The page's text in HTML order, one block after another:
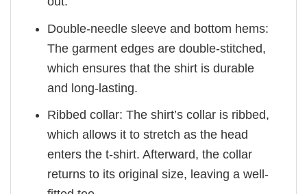
Double-needle sleeve and bottom hems:
The garment edges are double-stitched,
which ensures that the shirt is durable
and long-lasting.
Ribbed collar: The shirt’s collar is ribbed,
which allows it to stretch as the head
enters the t-shirt. Afterward, the collar
returns to its original size, leaving a well-